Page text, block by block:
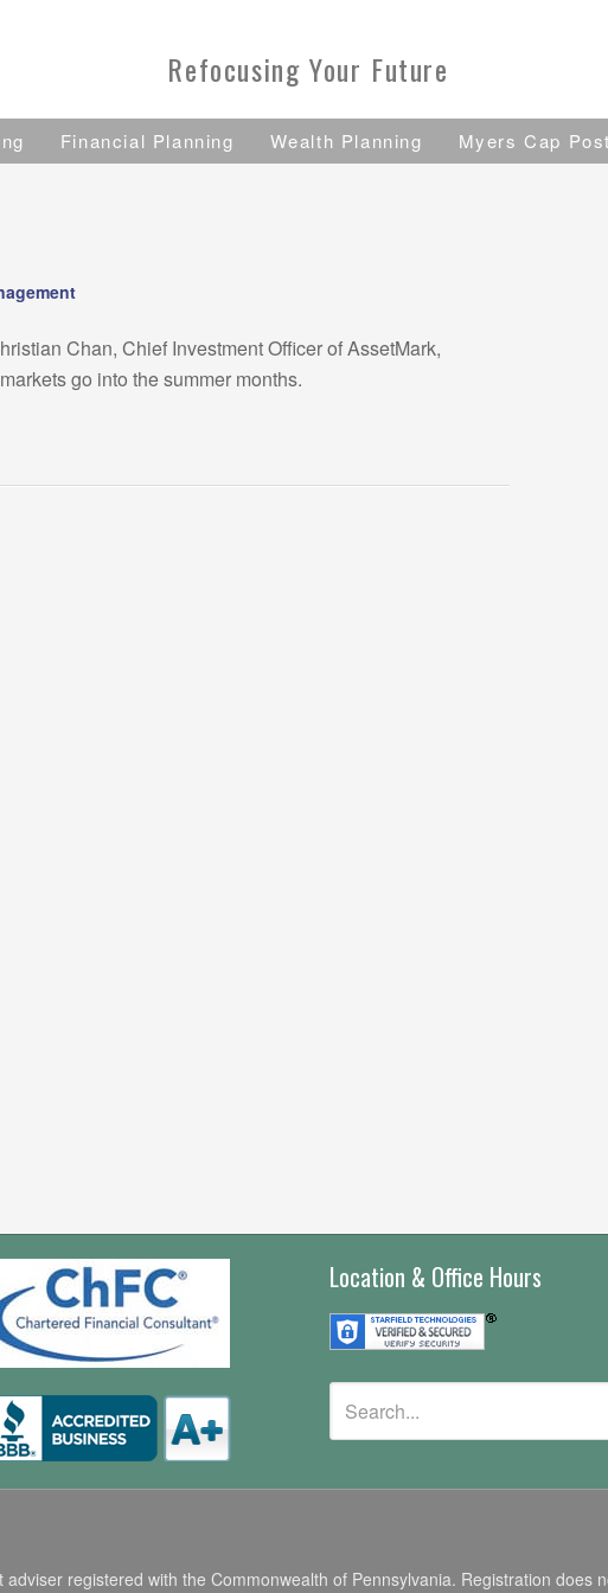
Refocusing Your Future
Financial Planning Wealth Planning Myers Cap Post
Chan, Chief Investment Officer of AssetMark,
go into the summer months.
Location & Office Hours
registered with the Commonwealth of Pennsylvania. Registration does